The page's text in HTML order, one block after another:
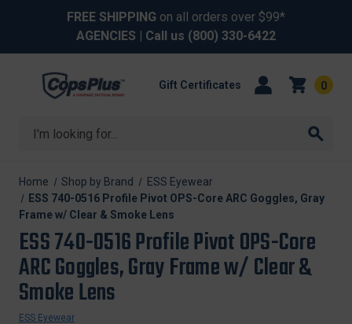
FREE SHIPPING on all orders over $99*
AGENCIES | Call us (800) 330-6422
Search
Gift Certificates 0
Home Shop by Brand
ESS Eyewear
ESS 740-0516 Profile Pivot OPS-Core ARC Goggles, Gray
Frame w/ Clear & Smoke Lens
ESS 740-0516 Profile Pivot OPS-Core
ARC Goggles, Gray Frame w/ Clear &
Smoke Lens
ESS Eyewear